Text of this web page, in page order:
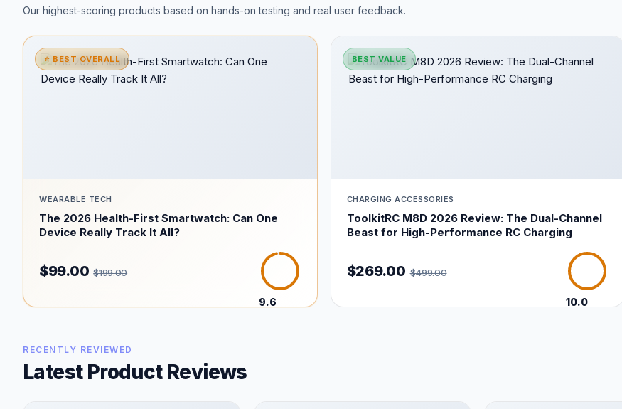
Our highest-scoring products based on hands-on testing and real user feedback.
⭐ BEST OVERALL
WEARABLE TECH
The 2026 Health-First Smartwatch: Can One
Device Really Track It All?
$99.00 $199.00
9.6
BEST VALUE
CHARGING ACCESSORIES
ToolkitRC M8D 2026 Review: The Dual-Channel
Beast for High-Performance RC Charging
$269.00 $499.00
10.0
RECENTLY REVIEWED
Latest Product Reviews